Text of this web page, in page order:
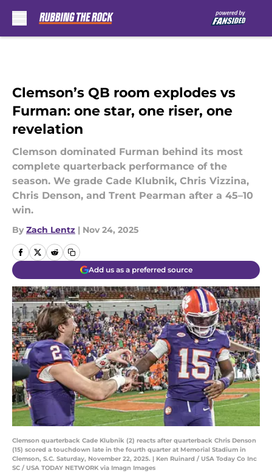
Clemson’s QB room explodes vs
Furman: one star, one riser, one
revelation
Clemson dominated Furman behind its most
complete quarterback performance of the
season. We grade Cade Klubnik, Chris Vizzina,
Chris Denson, and Trent Pearman after a 45–10
win.
By Zach Lentz | Nov 24, 2025
Add us as a preferred source
Clemson quarterback Cade Klubnik (2) reacts after quarterback Chris Denson
(15) scored a touchdown late in the fourth quarter at Memorial Stadium in
Clemson, S.C. Saturday, November 22, 2025. | Ken Ruinard / USA Today Co Inc
SC / USA TODAY NETWORK via Imagn Images